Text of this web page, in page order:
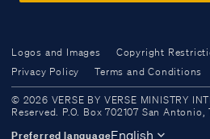
Access all of our teaching
through our smartphone apps
Logos and Images
Copyright
Privacy Policy
Terms and Conditions
© 2026 VERSE BY VERSE MINISTRY
Reserved. P.O. Box 702107 San Antonio,
Preferred languageEnglish